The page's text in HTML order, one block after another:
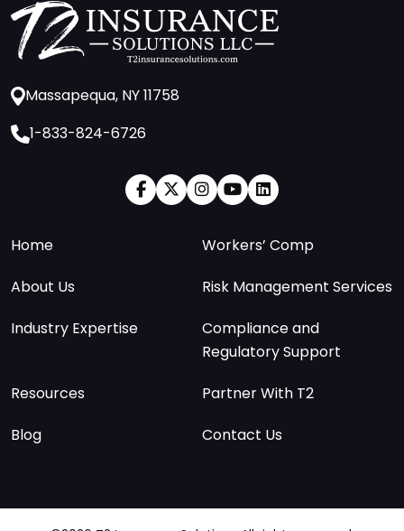
Massapequa, NY 11758
1-833-824-6726
Home
Workers’ Comp
About Us
Risk Management Services
Industry Expertise
Compliance and
Regulatory Support
Resources
Partner With T2
Blog
Contact Us